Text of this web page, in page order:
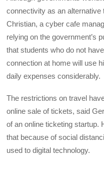
connectivity as an
Christian, a cyber cafe
relying on the government’s
that students who do not
connection at home will use
daily expenses considerably.
The restrictions on travel
online sale of tickets, said
of an online ticketing startup.
that because of social
used to digital technology.